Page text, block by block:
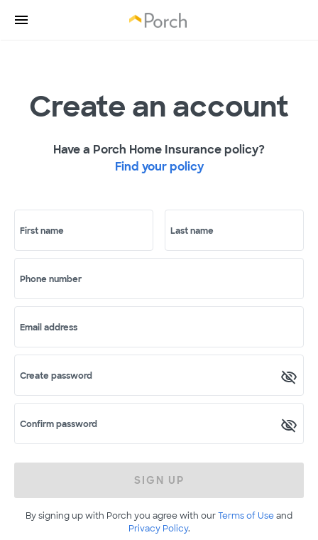
Create an account
Have a Porch Home Insurance policy?
Find your policy
First name Last name
Phone number
Email address
Create password
Confirm password
SIGN UP
By signing up with Porch you agree with ourTerms of Useand
Privacy Policy.